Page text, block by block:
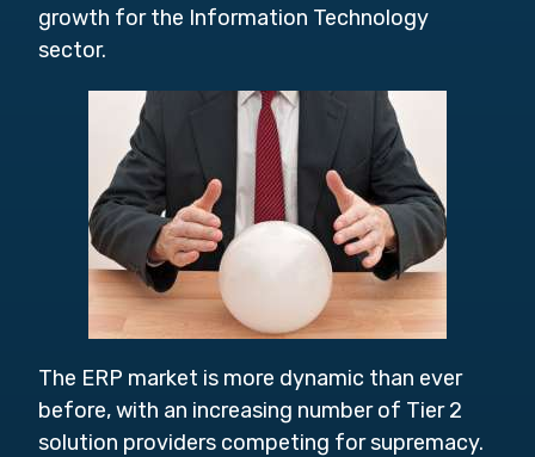
growth for the Information Technology
sector.
The ERP market is more dynamic than ever
before, with an increasing number of Tier 2
solution providers competing for supremacy.